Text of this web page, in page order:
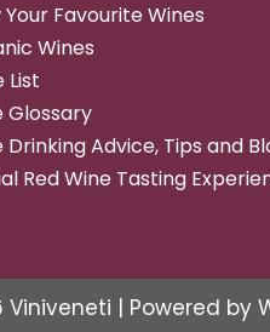
Your Favourite Wines
Wines
List
Glossary
Drinking Advice, Tips and
Red Wine Tasting
| Powered by